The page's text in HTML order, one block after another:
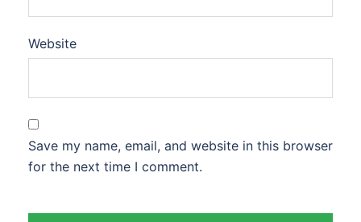
Website
Save my name, email, and website in this browser
for the next time I comment.